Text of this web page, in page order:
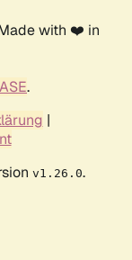
with ❤️ in
.
|
v1.26.0.